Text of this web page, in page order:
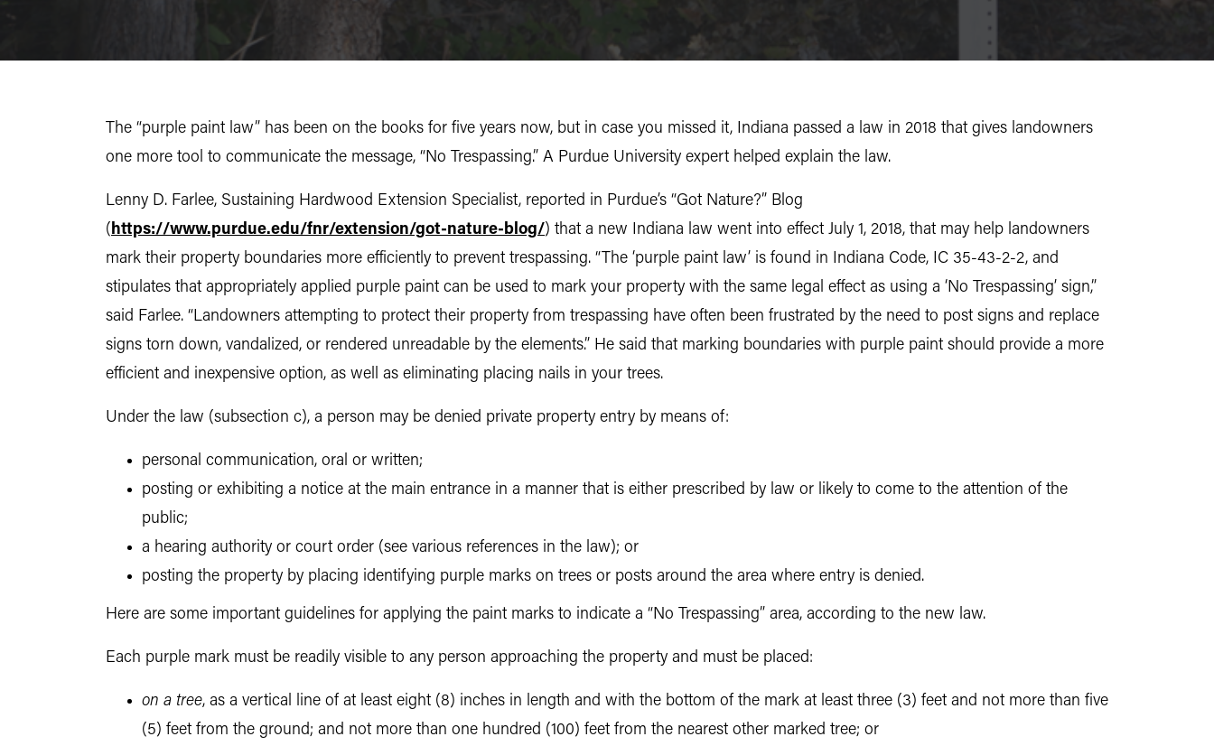
The “purple paint law” has been on the books for five years now, but in case you missed it, Indiana passed a law in 2018 that gives landowners
one more tool to communicate the message, “No Trespassing.” A Purdue University expert helped explain the law.
Lenny D. Farlee, Sustaining Hardwood Extension Specialist, reported in Purdue’s “Got Nature?” Blog
(https://www.purdue.edu/fnr/extension/got-nature-blog/) that a new Indiana law went into effect July 1, 2018, that may help landowners
mark their property boundaries more efficiently to prevent trespassing. “The ‘purple paint law’ is found in Indiana Code, IC 35-43-2-2, and
stipulates that appropriately applied purple paint can be used to mark your property with the same legal effect as using a ‘No Trespassing’ sign,”
said Farlee. “Landowners attempting to protect their property from trespassing have often been frustrated by the need to post signs and replace
signs torn down, vandalized, or rendered unreadable by the elements.” He said that marking boundaries with purple paint should provide a more
efficient and inexpensive option, as well as eliminating placing nails in your trees.
Under the law (subsection c), a person may be denied private property entry by means of:
personal communication, oral or written;
posting or exhibiting a notice at the main entrance in a manner that is either prescribed by law or likely to come to the attention of the
public;
a hearing authority or court order (see various references in the law); or
posting the property by placing identifying purple marks on trees or posts around the area where entry is denied.
Here are some important guidelines for applying the paint marks to indicate a “No Trespassing” area, according to the new law.
Each purple mark must be readily visible to any person approaching the property and must be placed:
on a tree, as a vertical line of at least eight (8) inches in length and with the bottom of the mark at least three (3) feet and not more than five
(5) feet from the ground; and not more than one hundred (100) feet from the nearest other marked tree; or